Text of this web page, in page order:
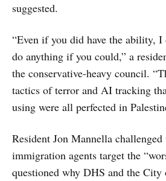
suggested.
“Even if you did have the ability, I
do anything if you could,” a
the conservative-heavy council.
tactics of terror and AI tracking
using were all perfected in
Resident Jon Mannella
immigration agents target the
questioned why DHS and the